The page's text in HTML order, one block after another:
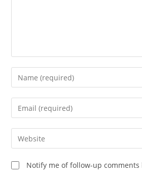
Enter
your
name
comment
Enter
your
email
address
comment
Enter
your
website
URL
Notify me of follow-up comments